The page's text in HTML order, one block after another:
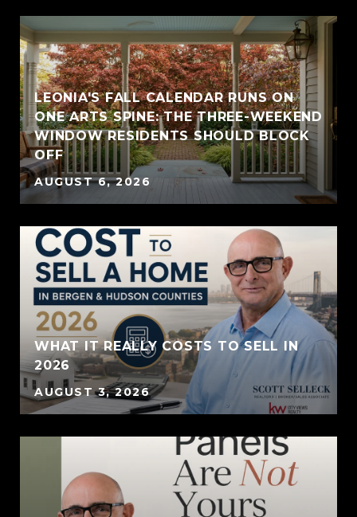
LEONIA'S FALL CALENDAR RUNS ON
ONE ARTS SPINE: THE THREE-WEEKEND
WINDOW RESIDENTS SHOULD BLOCK
OFF
AUGUST 6, 2026
WHAT IT REALLY COSTS TO SELL IN
2026
AUGUST 3, 2026